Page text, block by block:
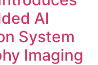
AI
System
Imaging